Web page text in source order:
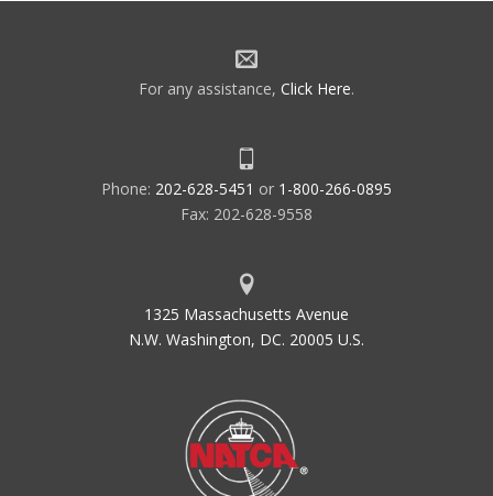
For any assistance, Click Here.
Phone: 202-628-5451 or 1-800-266-0895
Fax: 202-628-9558
1325 Massachusetts Avenue
N.W. Washington, DC. 20005 U.S.